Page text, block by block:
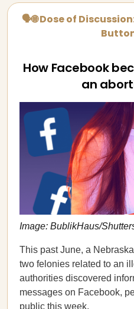
🗣🌐 Dose of
How Facebook
an
Image: BublikHaus/
This past June, a
two felonies related to an
authorities discovered
messages on Facebook,
public this week.